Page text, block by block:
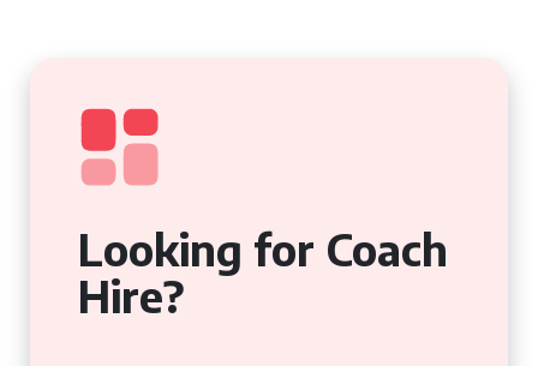
Looking for Coach
Hire?